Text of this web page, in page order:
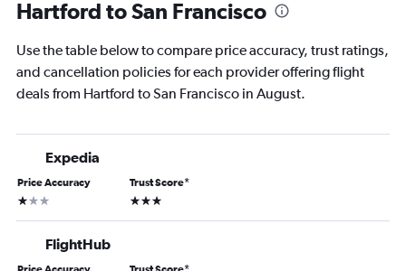
Hartford to San Francisco
Use the table below to compare price accuracy, trust ratings,
and cancellation policies for each provider offering flight
deals from Hartford to San Francisco in August.
Expedia
Price Accuracy
1 star
Trust Score*
3 stars
FlightHub